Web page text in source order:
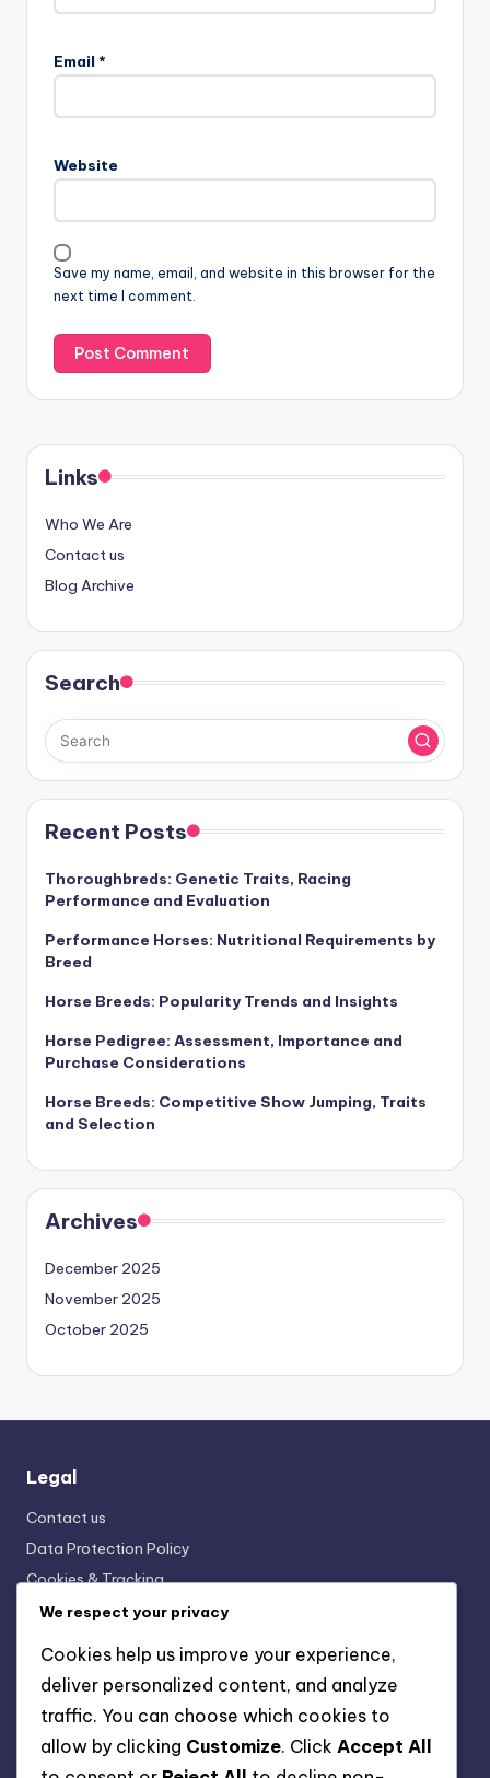
Email *
Website
Save my name, email, and website in this browser for the
next time I comment.
Links
Who We Are
Contact us
Blog Archive
Search
Recent Posts
Thoroughbreds: Genetic Traits, Racing
Performance and Evaluation
Performance Horses: Nutritional Requirements by
Breed
Horse Breeds: Popularity Trends and Insights
Horse Pedigree: Assessment, Importance and
Purchase Considerations
Horse Breeds: Competitive Show Jumping, Traits
and Selection
Archives
December 2025
November 2025
October 2025
Legal
Contact us
Data Protection Policy
Cookies & Tracking
Terms and conditions
Categories
Horse Breeds: Breeding and Genetics
We respect your privacy
Cookies help us improve your experience,
deliver personalized content, and analyze
traffic. You can choose which cookies to
allow by clicking Customize. Click Accept All